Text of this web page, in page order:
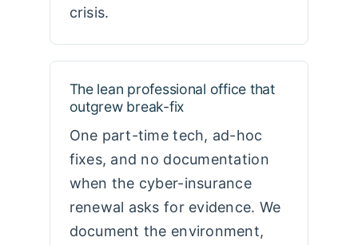
crisis.
The lean professional office that
outgrew break-fix
One part-time tech, ad-hoc
fixes, and no documentation
when the cyber-insurance
renewal asks for evidence. We
document the environment,